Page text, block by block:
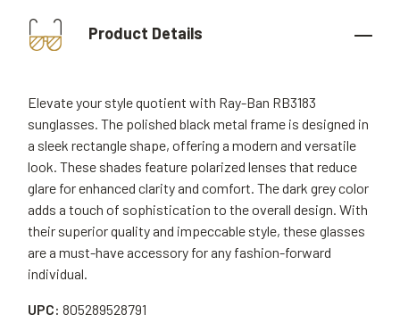
Product Details
Elevate your style quotient with Ray-Ban RB3183
sunglasses. The polished black metal frame is designed in
a sleek rectangle shape, offering a modern and versatile
look. These shades feature polarized lenses that reduce
glare for enhanced clarity and comfort. The dark grey color
adds a touch of sophistication to the overall design. With
their superior quality and impeccable style, these glasses
are a must-have accessory for any fashion-forward
individual.
UPC: 805289528791